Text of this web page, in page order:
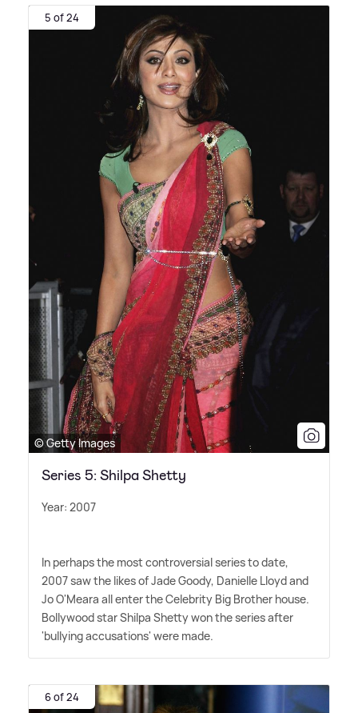
5 of 24
© Getty Images
Series 5: Shilpa Shetty
Year: 2007
In perhaps the most controversial series to date,
2007 saw the likes of Jade Goody, Danielle Lloyd and
Jo O'Meara all enter the Celebrity Big Brother house.
Bollywood star Shilpa Shetty won the series after
'bullying accusations' were made.
6 of 24